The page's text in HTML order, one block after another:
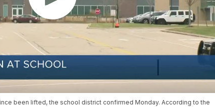
been lifted, the school district confirmed Monday. According to the